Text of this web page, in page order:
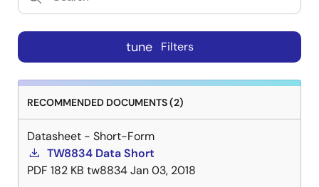
tune Filters
RECOMMENDED DOCUMENTS (2)
Datasheet - Short-Form
TW8834 Data Short
PDF 182 KB tw8834Jan 03, 2018